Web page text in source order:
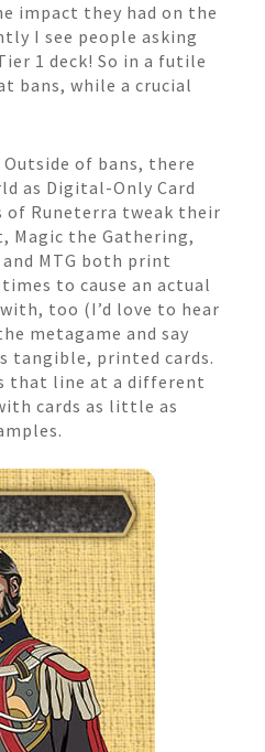
impact they had on the
I see people asking
1 deck! So in a futile
bans, while a crucial
of bans, there
as Digital-Only Card
of Runeterra tweak their
Magic the Gathering,
MTG both print
to cause an actual
too (I’d love to hear
metagame and say
tangible, printed cards.
that line at a different
cards as little as